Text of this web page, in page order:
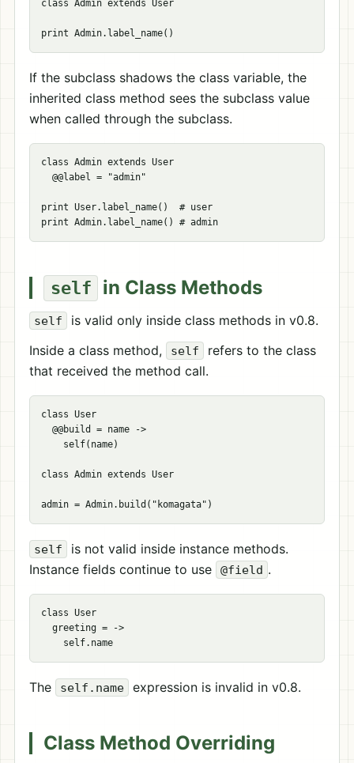
class Admin extends User
If the subclass shadows the class variable, the
inherited class method sees the subclass value
when called through the subclass.
class Admin extends User
  @@label = "admin"
print User.label_name()  # user
self in Class Methods
self
is valid only inside class methods in v0.8.
Inside a class method,
self
refers to the class
that received the method call.
class User
  @@build = name ->
    self(name)
class Admin extends User
self
is not valid inside instance methods.
Instance fields continue to use
@field .
class User
  greeting = ->
The self.name expression is invalid in v0.8.
Class Method Overriding